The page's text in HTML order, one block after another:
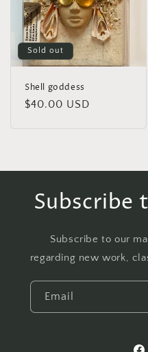
Sold out
Shell goddess
Regular
$40.00 USD
Subscribe
Subscribe to our
regarding new work,
Email